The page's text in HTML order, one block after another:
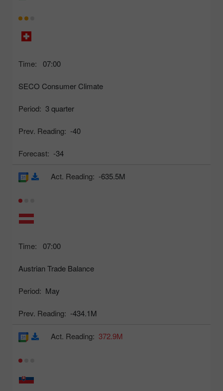
Time: 07:00
SECO Consumer Climate
Period: 3 quarter
Prev. Reading: -40
Forecast: -34
Time: 07:00
Austrian Trade Balance
Period: May
Prev. Reading: -434.1M
Act. Reading: -635.5M
Act. Reading: 372.9M